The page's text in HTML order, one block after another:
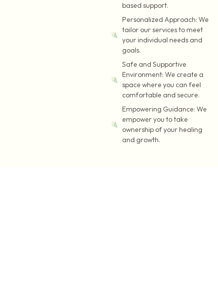
based support.
Personalized Approach: We
tailor our services to meet
your individual needs and
goals.
Safe and Supportive
Environment: We create a
space where you can feel
comfortable and secure.
Empowering Guidance: We
empower you to take
ownership of your healing
and growth.